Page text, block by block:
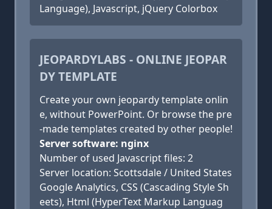
Language), Javascript, jQuery Colorbox
JEOPARDYLABS - ONLINE JEOPAR
DY TEMPLATE
Create your own jeopardy template onlin
e, without PowerPoint. Or browse the pre
-made templates created by other people!
Server software: nginx
Number of used Javascript files: 2
Server location: Scottsdale / United States
Google Analytics, CSS (Cascading Style Sh
eets), Html (HyperText Markup Languag